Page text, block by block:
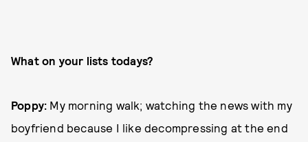
What on your lists todays?
Poppy: My morning walk; watching the news with my
boyfriend because I like decompressing at the end